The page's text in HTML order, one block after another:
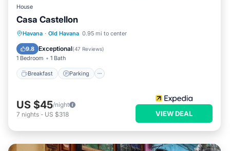
House
Casa Castellon
Havana · Old Havana 0.95 mi to center
9.8 Exceptional(47 Reviews)
1 Bedroom 1 Bath
Breakfast Parking
Breakfast Parking
Kitchen
US $45/night
7 nights - US $318 VIEW DEAL